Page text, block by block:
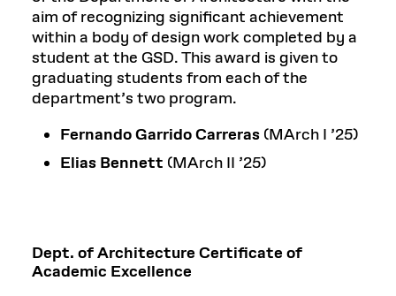
aim of recognizing significant achievement
within a body of design work completed by a
student at the GSD. This award is given to
graduating students from each of the
department’s two program.
Fernando Garrido Carreras (MArch I ’25)
Elias Bennett (MArch II ’25)
Dept. of Architecture Certificate of
Academic Excellence